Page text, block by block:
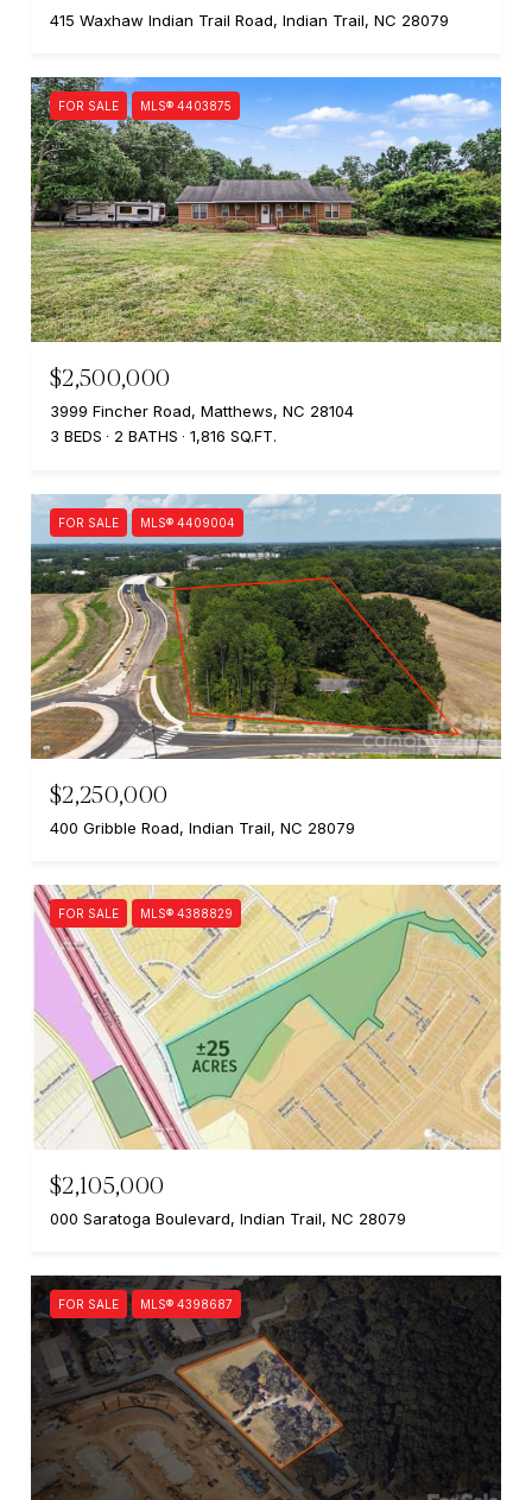
415 Waxhaw Indian Trail Road, Indian Trail, NC 28079
FOR SALE MLS® 4403875
$2,500,000
3999 Fincher Road, Matthews, NC 28104
3 BEDS
2 BATHS 1,816 SQ.FT.
FOR SALE MLS® 4409004
$2,250,000
400 Gribble Road, Indian Trail, NC 28079
FOR SALE MLS® 4388829
$2,105,000
000 Saratoga Boulevard, Indian Trail, NC 28079
FOR SALE MLS® 4398687